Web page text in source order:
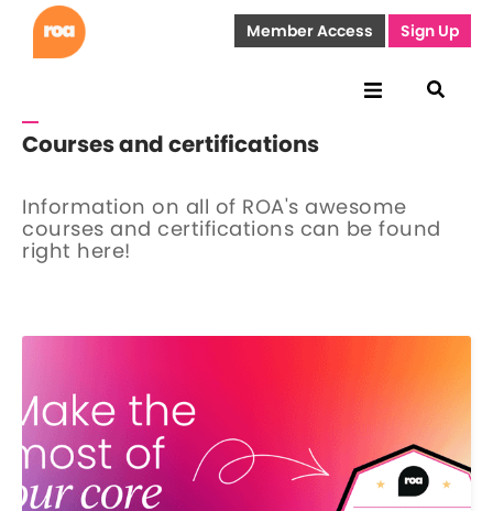
Member Access Sign Up
Courses and certifications
Information on all of ROA's awesome
courses and certifications can be found
right here!